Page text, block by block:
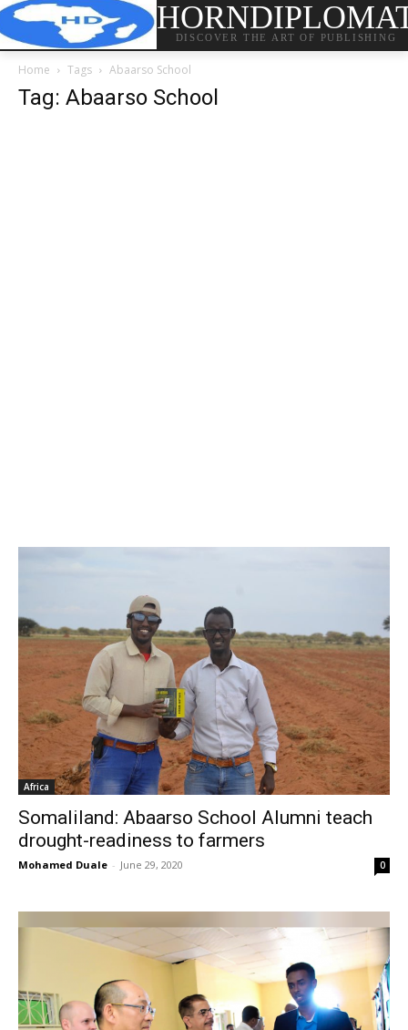
DISCOVER THE ART OF PUBLISHING
Home Tags Abaarso School
Tag: Abaarso School
Africa
Somaliland: Abaarso School Alumni teach
drought-readiness to farmers
Mohamed Duale - June 29, 2020 0